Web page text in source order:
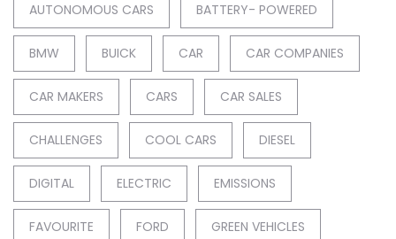
AUTONOMOUS CARS BATTERY- POWERED
BMW BUICK CAR CAR COMPANIES
CAR MAKERS CARS CAR SALES
CHALLENGES COOL CARS DIESEL
DIGITAL ELECTRIC EMISSIONS
FAVOURITE FORD GREEN VEHICLES